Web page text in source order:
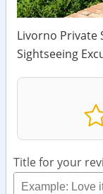
Livorno Private
Sightseeing
Title for your